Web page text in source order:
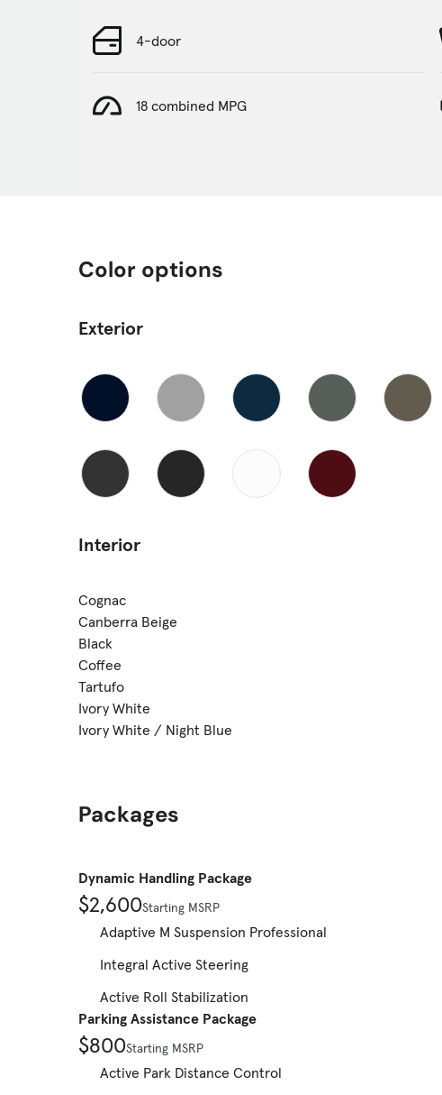
4-door
18 combined MPG
Color options
Exterior
Interior
Cognac
Canberra Beige
Black
Coffee
Tartufo
Ivory White
Ivory White / Night Blue
Packages
Dynamic Handling Package
$2,600Starting MSRP
Adaptive M Suspension Professional
Integral Active Steering
Active Roll Stabilization
Parking Assistance Package
$800Starting MSRP
Active Park Distance Control